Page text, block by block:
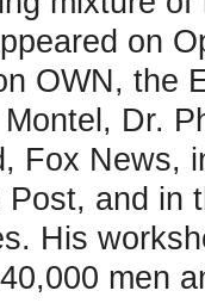
on
OWN, the
Dr.
Fox News,
and in
His
men